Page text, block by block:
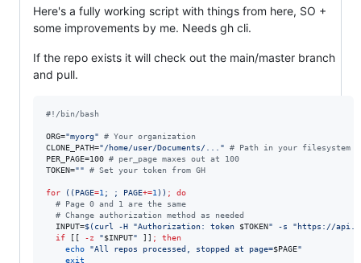
Here's a fully working script with things from here, SO +
some improvements by me. Needs gh cli.
If the repo exists it will check out the main/master branch
and pull.
#! /bin/bash
ORG="myorg" # Your organization
CLONE_PATH="/home/user/Documents/... " # Path in your filesystem
PER_PAGE=100 # per_page maxes out at 100
TOKEN="" # Set your token from GH
for (( PAGE=1; ; PAGE+=1)) ;
do
# Page 0 and 1 are the same
# Change authorization method as needed
  INPUT=
$( curl -H "Authorization: token $TOKEN" -s "https://
if
-z "$INPUT" ;
then
echo
"All repos processed, stopped at page=$PAGE"
exit